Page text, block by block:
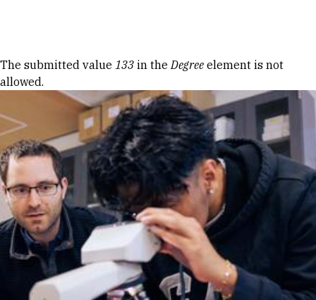
Error message
The submitted value 133 in theDegree element is not
allowed.